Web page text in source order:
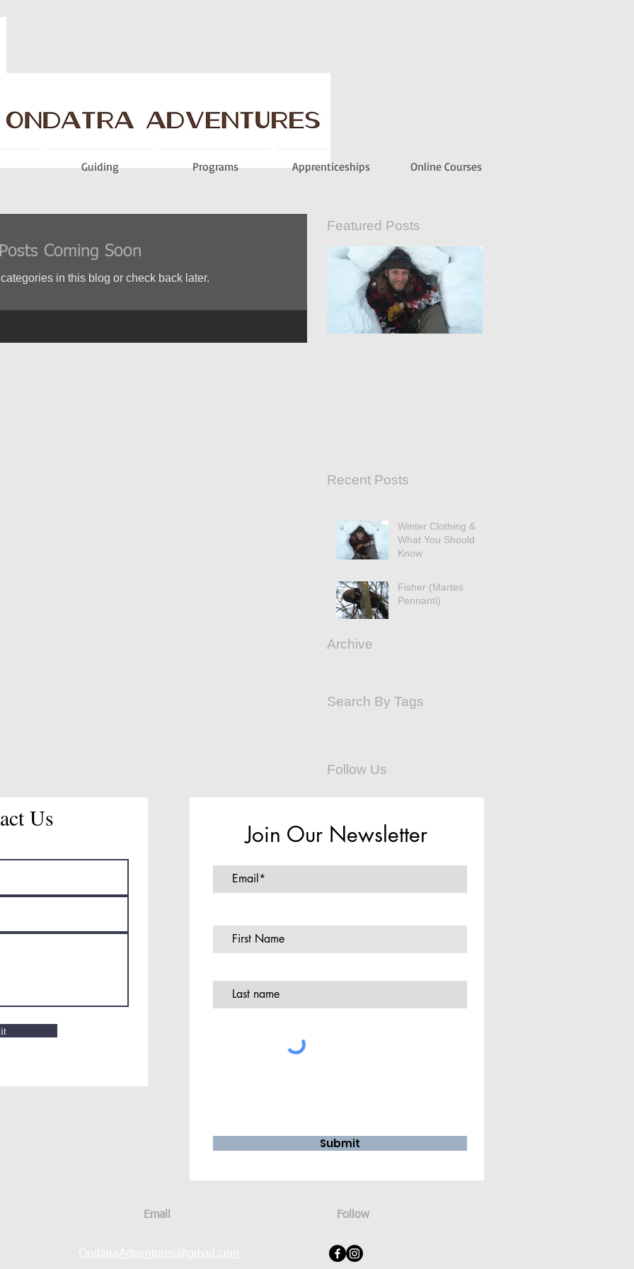
Guiding Programs Apprenticeships Online Courses
Coming Soon
in this blog or check back later.
Featured Posts
Recent Posts
Winter Clothing &
What You Should
Know
Fisher (Martes
Pennanti)
Archive
Search By Tags
Follow Us
Us
Join Our Newsletter
Submit
Email Follow